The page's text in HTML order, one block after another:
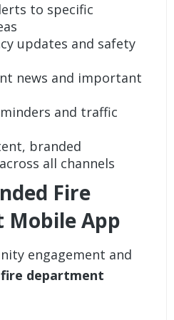
to specific
updates and safety
news and important
and traffic
branded
all channels
Fire
App
engagement and
fire department